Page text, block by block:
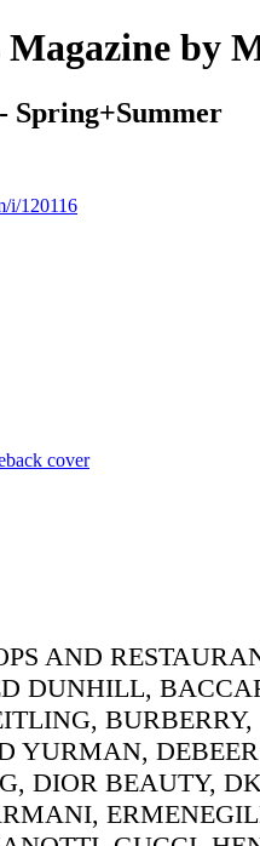
Magazine by
Spring+Summer
i/120116
back cover
AND
DUNHILL,
YURMAN,
DIOR BEAUTY,